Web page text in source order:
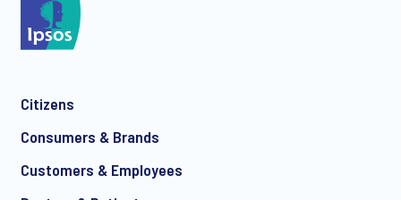
Citizens
Consumers & Brands
Customers & Employees